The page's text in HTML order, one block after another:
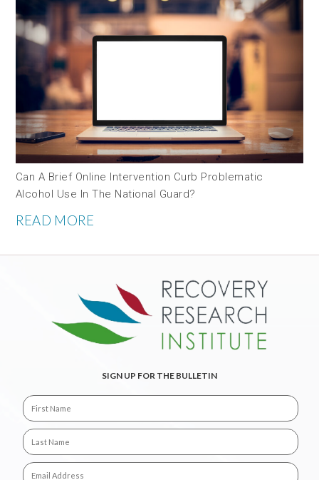
Can A Brief Online Intervention Curb Problematic
Alcohol Use In The National Guard?
READ MORE
SIGN UP FOR THE BULLETIN